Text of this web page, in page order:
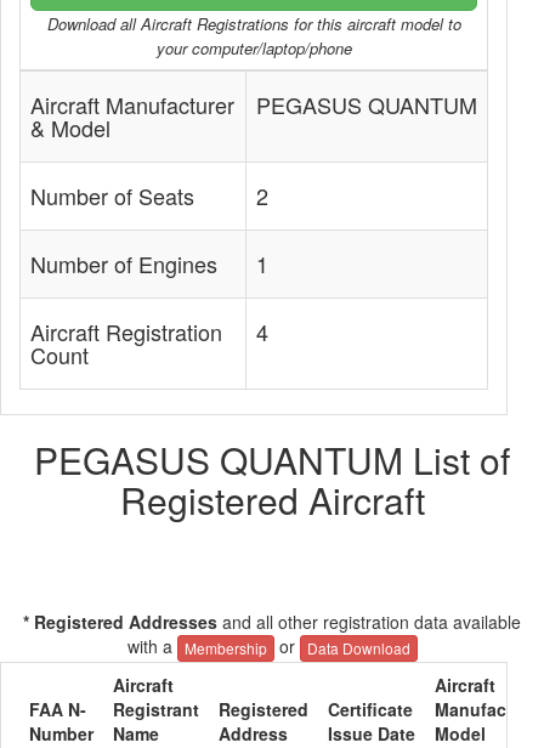
Download all Aircraft Registrations for this aircraft model to
your computer/laptop/phone
Aircraft Manufacturer
& Model
PEGASUS QUANTUM
Number of Seats 2
Number of Engines 1
Aircraft Registration
Count
4
PEGASUS QUANTUM List of
Registered Aircraft
* Registered Addresses and all other registration data available
with a
Membership or Data Download
FAA N-
Number
Aircraft
Registrant
Name
Registered
Address
Certificate
Issue Date
Aircraft
Model